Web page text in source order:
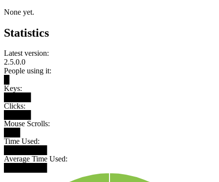
None yet.
Statistics
Latest version:
2.5.0.0
People using it:
Keys:
Clicks:
Mouse Scrolls:
Time Used:
Average Time Used: